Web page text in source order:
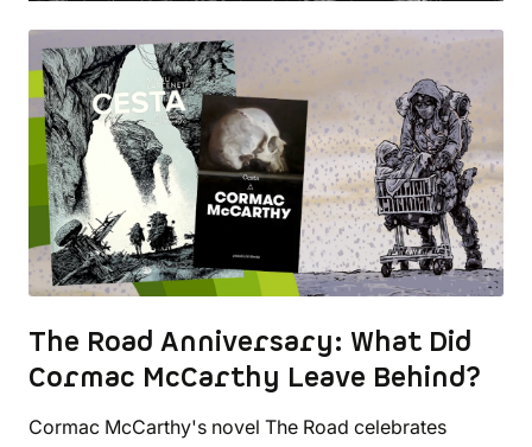
The Road Anniversary: What Did
Cormac McCarthy Leave Behind?
Cormac McCarthy's novel The Road celebrates